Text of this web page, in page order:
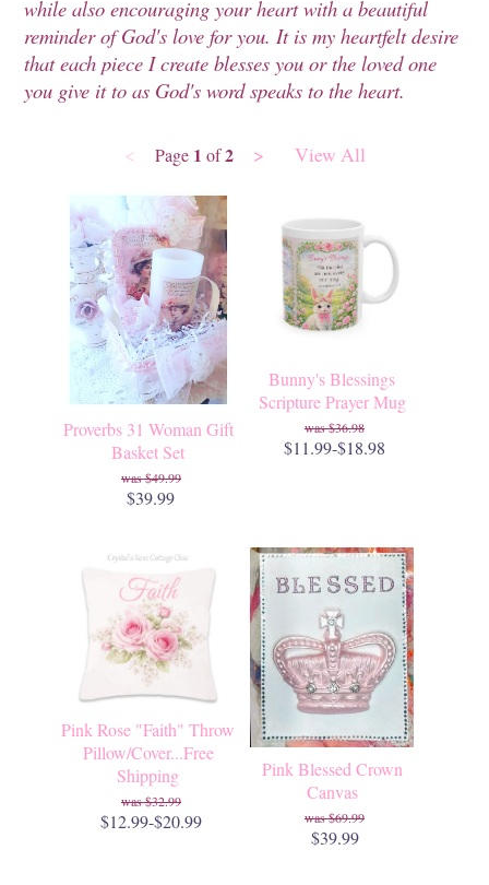
while also encouraging your heart with a beautiful
reminder of God's love for you. It is my heartfelt desire
that each piece I create blesses you or the loved one
you give it to as God's word speaks to the heart.
< Page 1 of2 > View All
Proverbs 31 Woman Gift
Basket Set
$49.99
$39.99
Bunny's Blessings
Scripture Prayer Mug
$36.98
$11.99-$18.98
Pink Rose "Faith" Throw
Pillow/Cover...Free
Shipping
$32.99
$12.99-$20.99
Pink Blessed Crown
Canvas
$69.99
$39.99